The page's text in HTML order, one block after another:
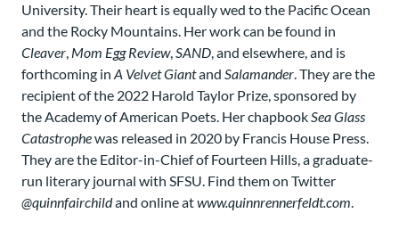
University. Their heart is equally wed to the Pacific Ocean
and the Rocky Mountains. Her work can be found in
Cleaver, Mom Egg Review,SAND, and elsewhere, and is
forthcoming in A Velvet Giantand Salamander. They are the
recipient of the 2022 Harold Taylor Prize, sponsored by
the Academy of American Poets. Her chapbookSea Glass
Catastrophewas released in 2020 by Francis House Press.
They are the Editor-in-Chief of Fourteen Hills, a graduate-
run literary journal with SFSU. Find them on Twitter
@quinnfairchildand online atwww.quinnrennerfeldt.com.